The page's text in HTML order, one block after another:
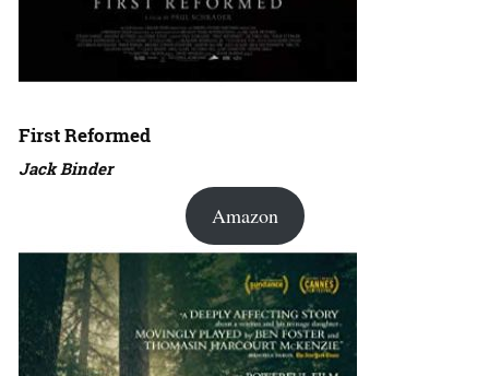
First Reformed
Jack Binder
Amazon